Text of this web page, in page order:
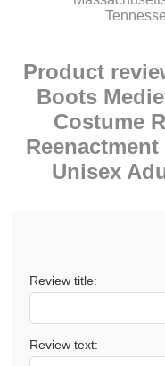
Product
Boots
Costume
Unisex
Review title:
Review text: